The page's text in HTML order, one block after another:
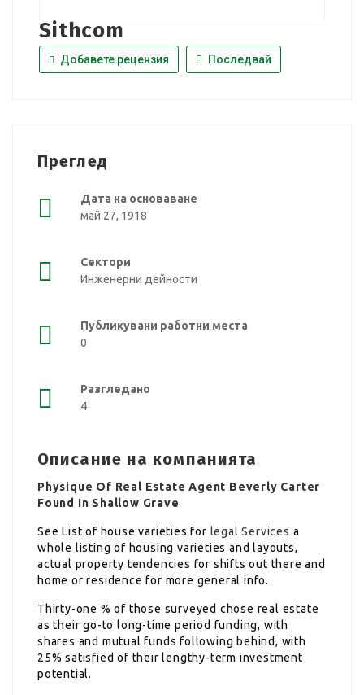
Sithcom
Добавете рецензия Последвай
Преглед
Дата на основаване
май 27, 1918
Сектори
Инженерни дейности
Публикувани работни места
0
Разгледано
4
Описание на компанията
Physique Of Real Estate Agent Beverly Carter
Found In Shallow Grave
See List of house varieties for legal Services a
whole listing of housing varieties and layouts,
actual property tendencies for shifts out there and
home or residence for more general info.
Thirty-one % of those surveyed chose real estate
as their go-to long-time period funding, with
shares and mutual funds following behind, with
25% satisfied of their lengthy-term investment
potential.